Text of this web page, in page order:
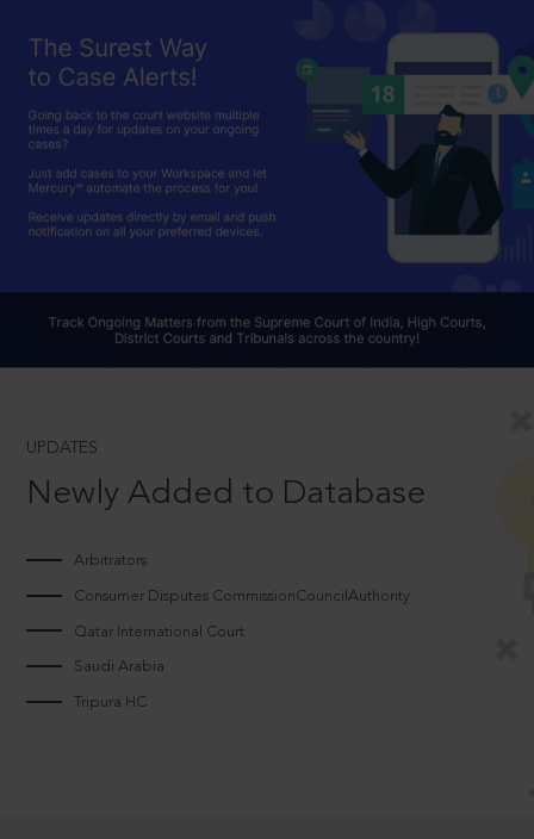
UPDATES
Newly Added to Database
Arbitrators
Consumer Disputes CommissionCouncilAuthority
Qatar International Court
Saudi Arabia
Tripura HC